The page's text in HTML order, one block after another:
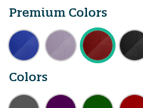
Premium Colors
Colors